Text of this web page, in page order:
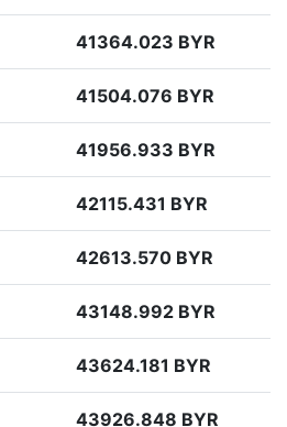
41364.023 BYR
41504.076 BYR
41956.933 BYR
42115.431 BYR
42613.570 BYR
43148.992 BYR
43624.181 BYR
43926.848 BYR